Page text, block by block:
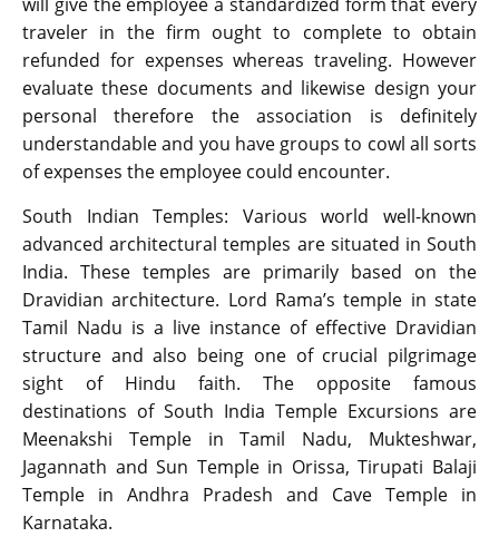
traveler in the firm ought to complete to obtain
refunded for expenses whereas traveling. However
evaluate these documents and likewise design your
personal therefore the association is definitely
understandable and you have groups to cowl all sorts
of expenses the employee could encounter.
South Indian Temples: Various world well-known
advanced architectural temples are situated in South
India. These temples are primarily based on the
Dravidian architecture. Lord Rama’s temple in state
Tamil Nadu is a live instance of effective Dravidian
structure and also being one of crucial pilgrimage
sight of Hindu faith. The opposite famous
destinations of South India Temple Excursions are
Meenakshi Temple in Tamil Nadu, Mukteshwar,
Jagannath and Sun Temple in Orissa, Tirupati Balaji
Temple in Andhra Pradesh and Cave Temple in
Karnataka.